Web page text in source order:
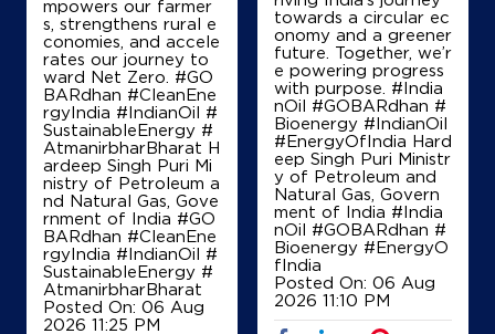
Ground Floor
Chhainsa, Ballabgarh, Palwal
Chhainssa
Faridabad, Haryana - 121004
+919467213450
Details
Map
IndianOil
Ayush Service Station
mpowers our farmer
s, strengthens rural e
conomies, and accele
rates our journey to
ward Net Zero. #GO
BARdhan #CleanEne
rgyIndia #IndianOil #
SustainableEnergy #
AtmanirbharBharat H
ardeep Singh Puri Mi
nistry of Petroleum a
nd Natural Gas, Gove
rnment of India #GO
BARdhan #CleanEne
rgyIndia #IndianOil #
SustainableEnergy #
AtmanirbharBharat
Posted On: 06 Aug
2026 11:25 PM
towards a circular ec
onomy and a greener
future. Together, we’r
e powering progress
with purpose. #India
nOil #GOBARdhan #
Bioenergy #IndianOil
#EnergyOfIndia Hard
eep Singh Puri Ministr
y of Petroleum and
Natural Gas, Govern
ment of India #India
nOil #GOBARdhan #
Bioenergy #EnergyO
fIndia
Posted On: 06 Aug
2026 11:10 PM